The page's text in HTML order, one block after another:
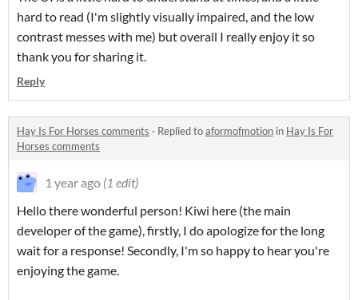
hard to read (I'm slightly visually impaired, and the low
contrast messes with me) but overall I really enjoy it so
thank you for sharing it.
Reply
Hay Is For Horses comments · Replied toaformofmotion in Hay Is For
Horses comments
1 year ago (1 edit)
Hello there wonderful person! Kiwi here (the main
developer of the game), firstly, I do apologize for the long
wait for a response! Secondly, I'm so happy to hear you're
enjoying the game.